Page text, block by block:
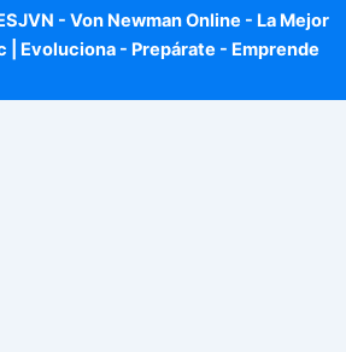
- Von Newman Online - La Mejor
| Evoluciona - Prepárate - Emprende